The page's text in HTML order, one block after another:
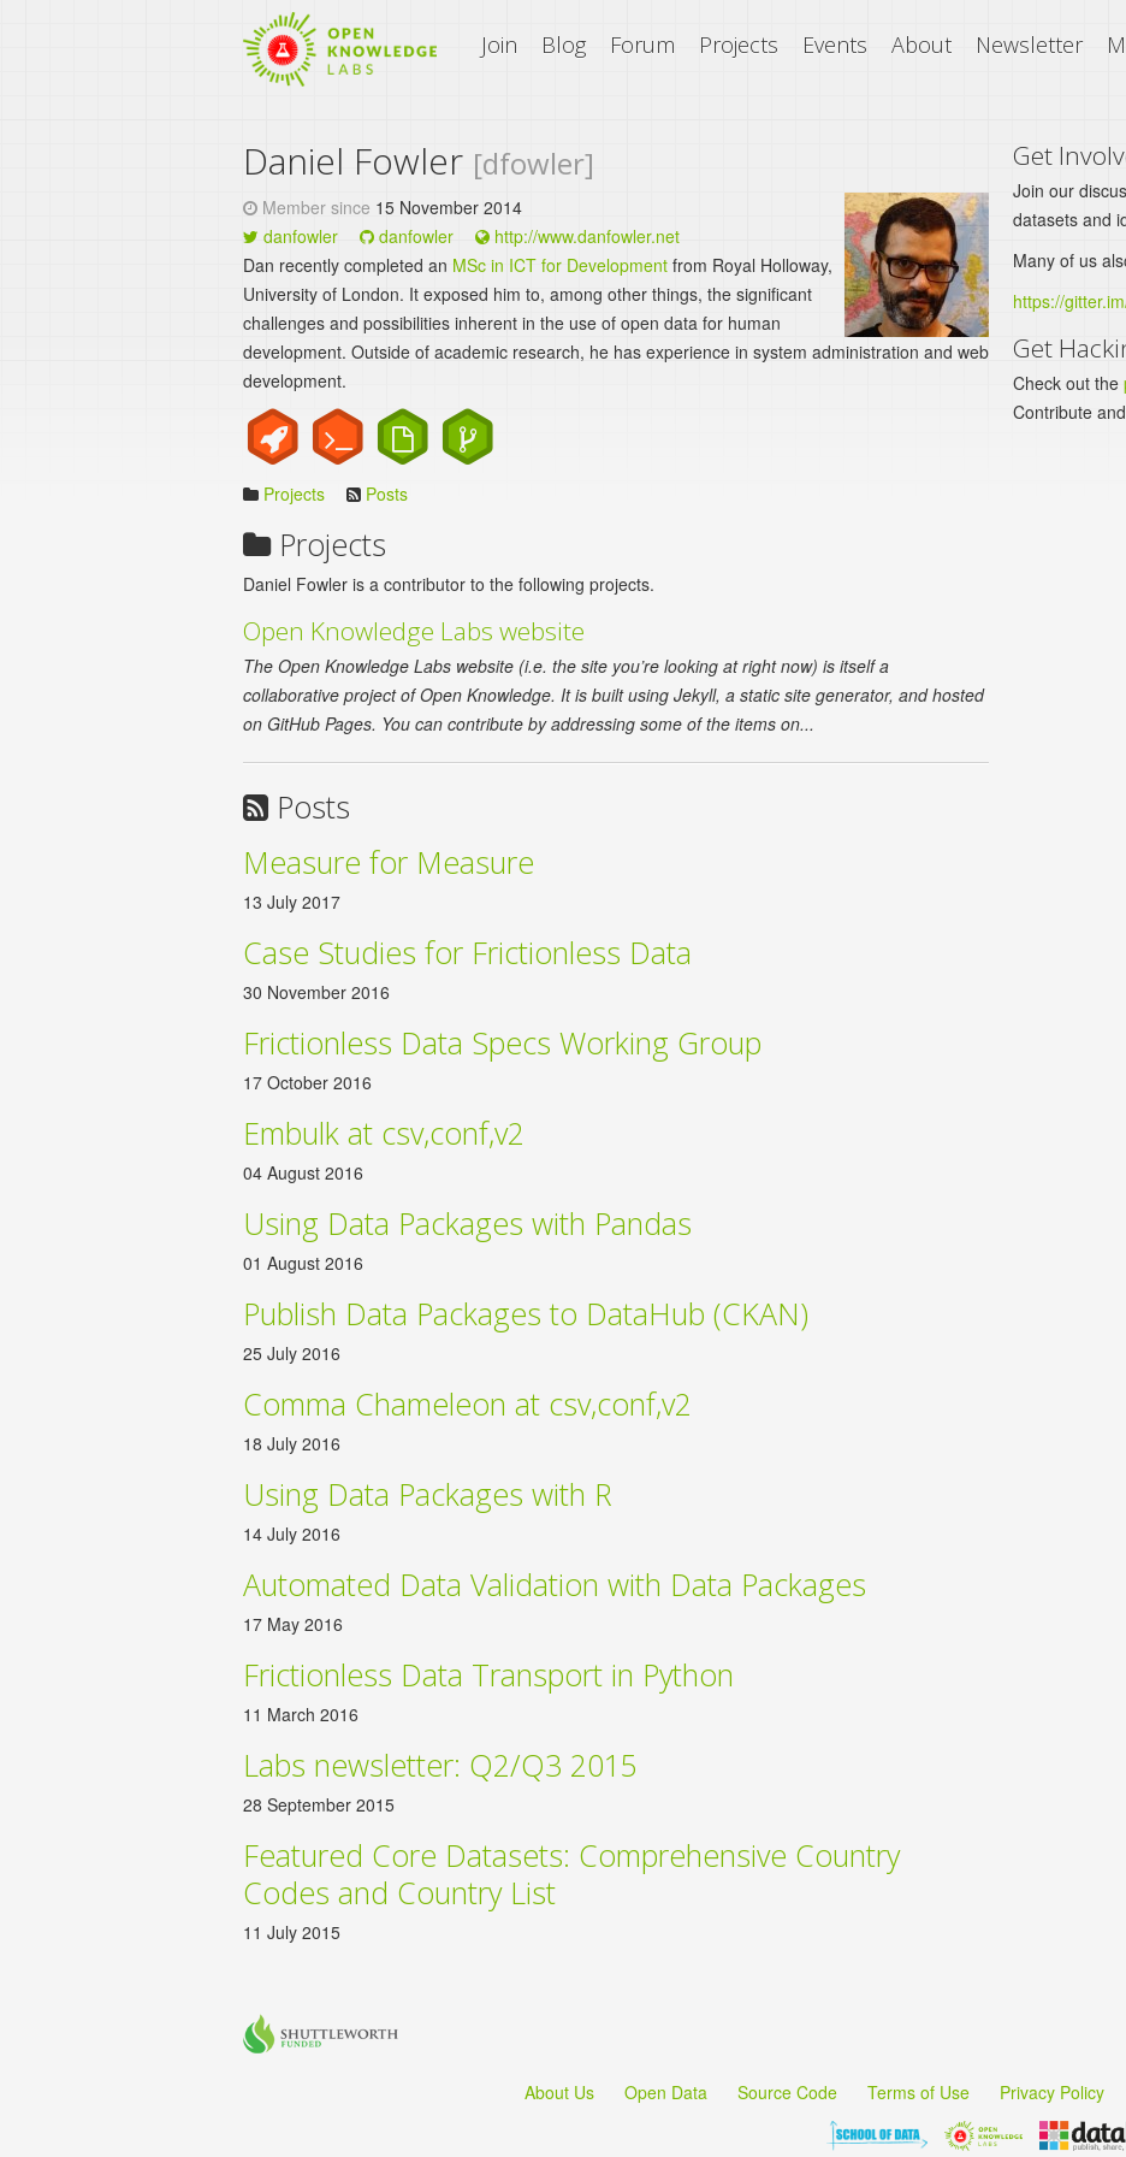
An Open Knowledge Site
Join Blog Forum Projects Events About Newsletter
Daniel Fowler [dfowler]
Member since 15 November 2014
danfowler
danfowler
http://www.danfowler.net
Dan recently completed an MSc in ICT for Development from Royal Holloway,
University of London. It exposed him to, among other things, the significant
challenges and possibilities inherent in the use of open data for human
development. Outside of academic research, he has experience in system administration and web
development.
Projects Posts
Projects
Daniel Fowler is a contributor to the following projects.
Open Knowledge Labs website
The Open Knowledge Labs website (i.e. the site you’re looking at right now) is itself a
collaborative project of Open Knowledge. It is built using Jekyll, a static site generator, and hosted
on GitHub Pages. You can contribute by addressing some of the items on...
Posts
Measure for Measure
13 July 2017
Case Studies for Frictionless Data
30 November 2016
Frictionless Data Specs Working Group
17 October 2016
Embulk at csv,conf,v2
04 August 2016
Using Data Packages with Pandas
01 August 2016
Publish Data Packages to DataHub (CKAN)
25 July 2016
Comma Chameleon at csv,conf,v2
18 July 2016
Using Data Packages with R
14 July 2016
Automated Data Validation with Data Packages
17 May 2016
Frictionless Data Transport in Python
11 March 2016
Labs newsletter: Q2/Q3 2015
28 September 2015
Featured Core Datasets: Comprehensive Country
Codes and Country List
11 July 2015
Get
Join our
datasets and
Many of us
https://
Get
Check out the
Contribute
About Us Open Data Source Code Terms of Use Privacy Policy